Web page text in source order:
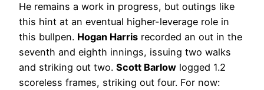
He remains a work in progress, but outings like
this hint at an eventual higher-leverage role in
this bullpen. Hogan Harris recorded an out in the
seventh and eighth innings, issuing two walks
and striking out two. Scott Barlow logged 1.2
scoreless frames, striking out four. For now: